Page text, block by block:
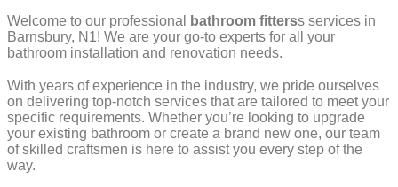
Welcome to our professional bathroom fitterss services in
Barnsbury, N1! We are your go-to experts for all your
bathroom installation and renovation needs.
With years of experience in the industry, we pride ourselves
on delivering top-notch services that are tailored to meet your
specific requirements. Whether you’re looking to upgrade
your existing bathroom or create a brand new one, our team
of skilled craftsmen is here to assist you every step of the
way.